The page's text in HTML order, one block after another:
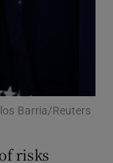
Barria/Reuters
risks